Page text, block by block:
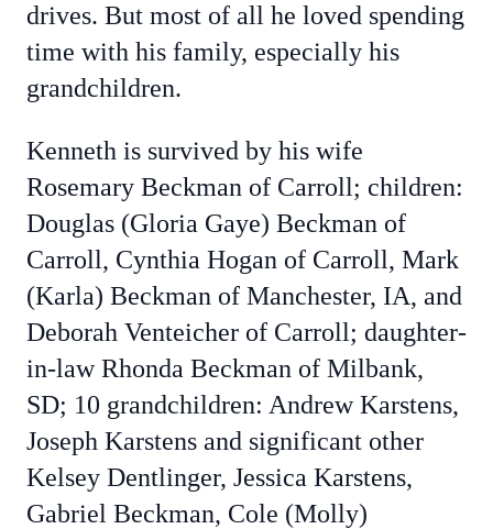
drives. But most of all he loved spending
time with his family, especially his
grandchildren.
Kenneth is survived by his wife
Rosemary Beckman of Carroll; children:
Douglas (Gloria Gaye) Beckman of
Carroll, Cynthia Hogan of Carroll, Mark
(Karla) Beckman of Manchester, IA, and
Deborah Venteicher of Carroll; daughter-
in-law Rhonda Beckman of Milbank,
SD; 10 grandchildren: Andrew Karstens,
Joseph Karstens and significant other
Kelsey Dentlinger, Jessica Karstens,
Gabriel Beckman, Cole (Molly)